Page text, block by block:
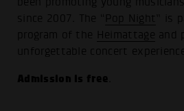
since 2007. The “ Pop Night
” is
program of the Heimattage and
unforgettable concert
Admission is free